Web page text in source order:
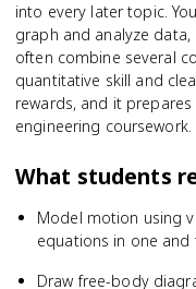
into every later topic.
graph and analyze
often combine several
quantitative skill and
rewards, and it
engineering coursework.
What students
Model motion using
equations in one and
Draw free-body